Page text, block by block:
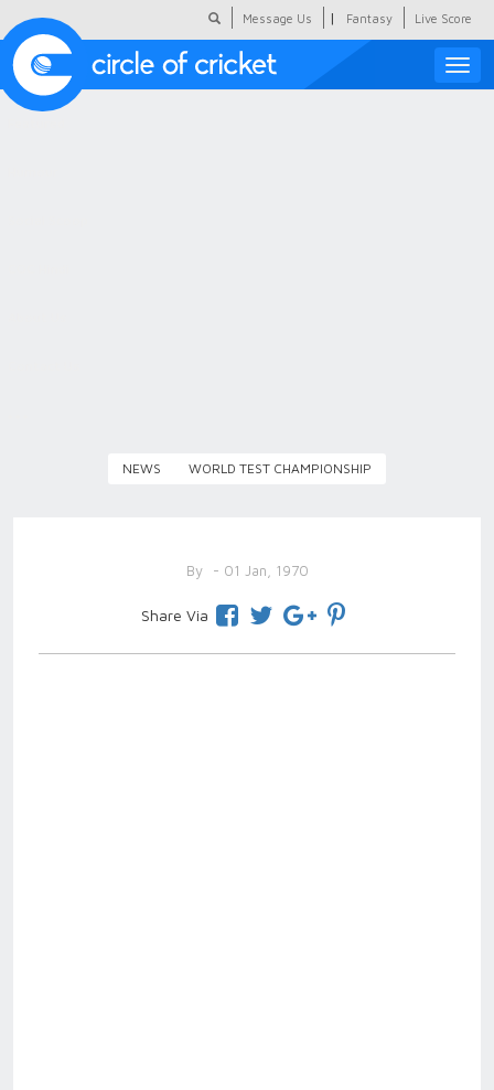
Message Us | Fantasy Live Score
Toggle
NEWS WORLD TEST CHAMPIONSHIP
By - 01 Jan, 1970
Share Via